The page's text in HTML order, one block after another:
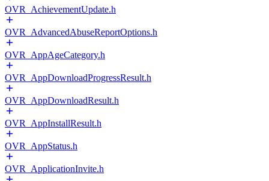
OVR_AchievementUpdate.h
OVR_AdvancedAbuseReportOptions.h
OVR_AppAgeCategory.h
OVR_AppDownloadProgressResult.h
OVR_AppDownloadResult.h
OVR_AppInstallResult.h
OVR_AppStatus.h
OVR_ApplicationInvite.h